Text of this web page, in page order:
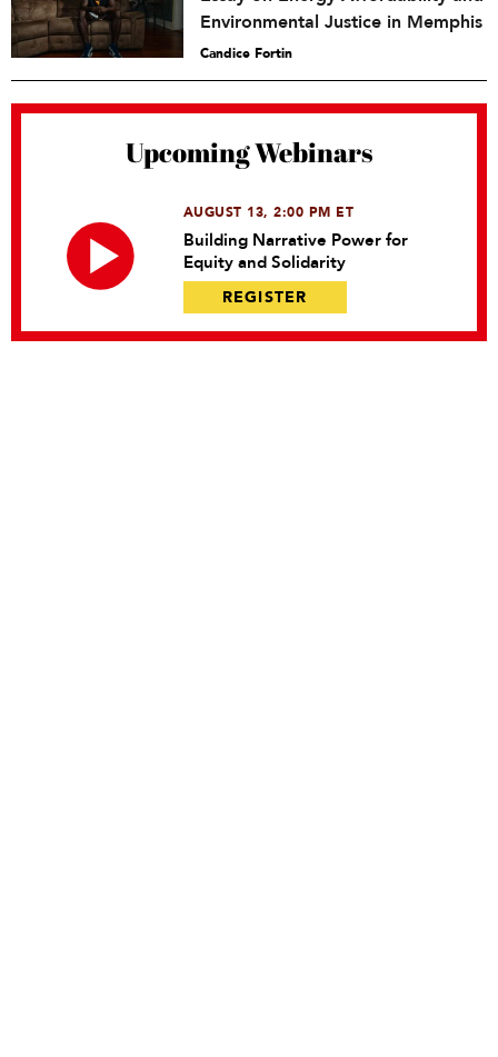
Environmental Justice in Memphis
Candice Fortin
Upcoming Webinars
AUGUST 13, 2:00 PM ET
Building Narrative Power for
Equity and Solidarity
REGISTER